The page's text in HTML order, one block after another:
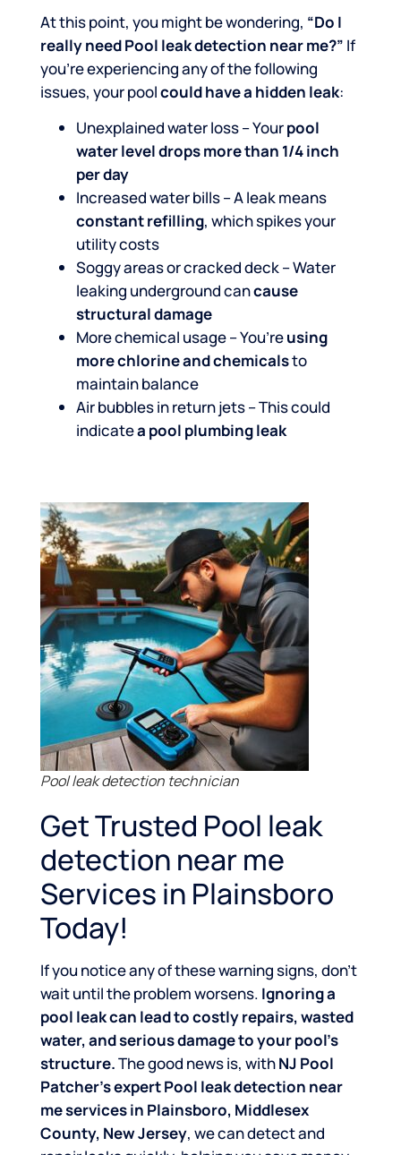
At this point, you might be wondering, “Do I
really need Pool leak detection near me?” If
you’re experiencing any of the following
issues, your poolcould have a hidden leak:
Unexplained water loss – Yourpool
water level drops more than 1/4 inch
per day
Increased water bills – A leak means
constant refilling, which spikes your
utility costs
Soggy areas or cracked deck – Water
leaking underground cancause
structural damage
More chemical usage – You’reusing
more chlorine and chemicalsto
maintain balance
Air bubbles in return jets – This could
indicatea pool plumbing leak
Pool leak detection technician
Get Trusted Pool leak
detection near me
Services in Plainsboro
Today!
If you notice any of these warning signs, don’t
wait until the problem worsens. Ignoring a
pool leak can lead to costly repairs, wasted
water, and serious damage to your pool’s
structure.The good news is, withNJ Pool
Patcher’s expert Pool leak detection near
me services in Plainsboro, Middlesex
County, New Jersey, we can detect and